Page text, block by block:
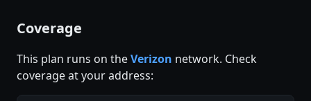
Coverage
This plan runs on theVerizon network. Check
coverage at your address: